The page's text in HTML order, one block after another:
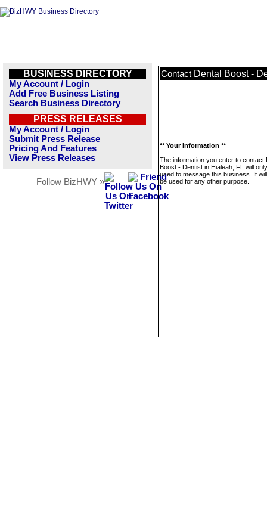
BUSINESS DIRECTORY
My Account / Login
Add Free Business Listing
Search Business Directory
PRESS RELEASES
My Account / Login
Submit Press Release
Pricing And Features
View Press Releases
Follow BizHWY »
Contact Dental Boost -
** Your Information **
The information you enter to contact
Boost - Dentist in Hialeah, FL will
used to message this business. It
be used for any other purpose.